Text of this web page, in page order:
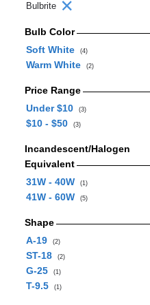
Bulbrite
Bulb Color
Soft White
(4)
Warm White (2)
Price Range
Under $10
(3)
$10 - $50 (3)
Incandescent/Halogen
Equivalent
31W - 40W
(1)
41W - 60W (5)
Shape
A-19
(2)
ST-18 (2)
G-25 (1)
T-9.5 (1)